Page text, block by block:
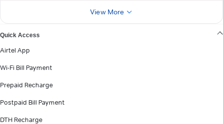
View More
Quick Access
Airtel App
Wi-Fi Bill Payment
Prepaid Recharge
Postpaid Bill Payment
DTH Recharge